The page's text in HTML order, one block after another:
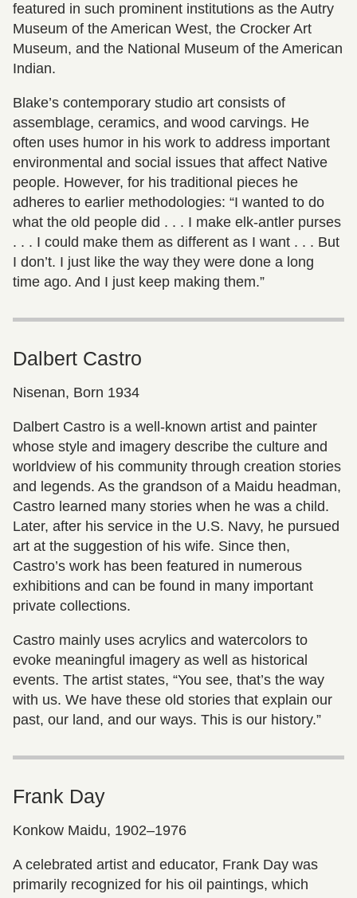
featured in such prominent institutions as the Autry
Museum of the American West, the Crocker Art
Museum, and the National Museum of the American
Indian.
Blake’s contemporary studio art consists of
assemblage, ceramics, and wood carvings. He
often uses humor in his work to address important
environmental and social issues that affect Native
people. However, for his traditional pieces he
adheres to earlier methodologies: “I wanted to do
what the old people did . . . I make elk-antler purses
. . . I could make them as different as I want . . . But
I don’t. I just like the way they were done a long
time ago. And I just keep making them.”
Dalbert Castro
Nisenan, Born 1934
Dalbert Castro is a well-known artist and painter
whose style and imagery describe the culture and
worldview of his community through creation stories
and legends. As the grandson of a Maidu headman,
Castro learned many stories when he was a child.
Later, after his service in the U.S. Navy, he pursued
art at the suggestion of his wife. Since then,
Castro’s work has been featured in numerous
exhibitions and can be found in many important
private collections.
Castro mainly uses acrylics and watercolors to
evoke meaningful imagery as well as historical
events. The artist states, “You see, that’s the way
with us. We have these old stories that explain our
past, our land, and our ways. This is our history.”
Frank Day
Konkow Maidu, 1902–1976
A celebrated artist and educator, Frank Day was
primarily recognized for his oil paintings, which